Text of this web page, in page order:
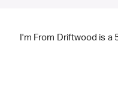
I'm From Driftwood is a